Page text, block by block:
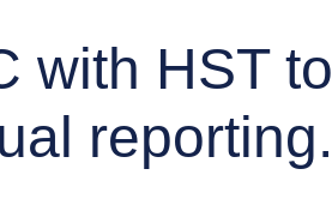
with HST to
reporting.